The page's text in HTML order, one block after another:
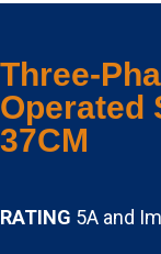
Three-
Operated
37CM
RATING 5A and